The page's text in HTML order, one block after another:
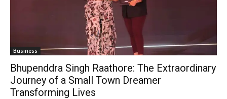
Business
Bhupenddra Singh Raathore: The Extraordinary
Journey of a Small Town Dreamer
Transforming Lives